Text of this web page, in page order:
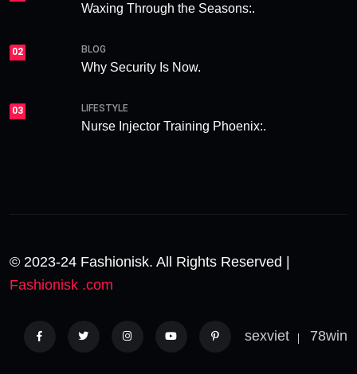
Waxing Through the Seasons:.
02 BLOG
Why Security Is Now.
03 LIFESTYLE
Nurse Injector Training Phoenix:.
© 2023-24 Fashionisk. All Rights Reserved |
Fashionisk .com
sexviet 78win